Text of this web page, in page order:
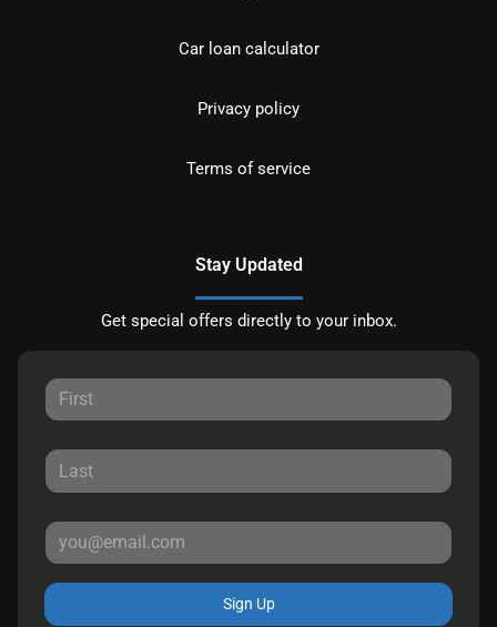
Car loan calculator
Privacy policy
Terms of service
Stay Updated
Get special offers directly to your inbox.
Sign Up